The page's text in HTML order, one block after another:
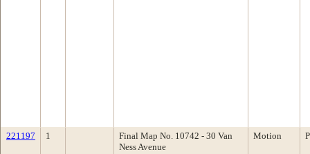
221197 1
Final Map No. 10742 - 30 Van
Ness Avenue
Motion